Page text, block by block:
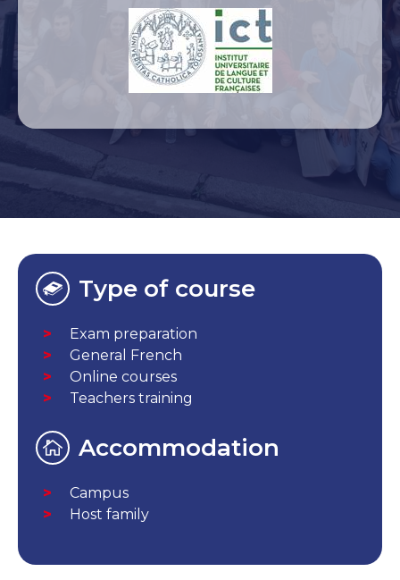
Type of course
Exam preparation
General French
Online courses
Teachers training
Accommodation
Campus
Host family